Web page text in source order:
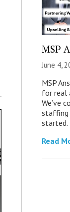
MSP
June 4,
MSP
for real
We’ve
staffing
started.
Read